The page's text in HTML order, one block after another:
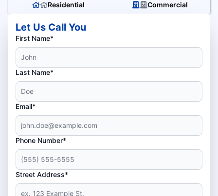
Residential Commercial
Let Us Call You
First Name*
Last Name*
Email*
Phone Number*
Street Address*